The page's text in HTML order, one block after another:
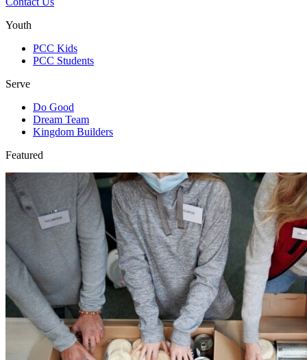
Youth
PCC Kids
PCC Students
Serve
Do Good
Dream Team
Kingdom Builders
Featured